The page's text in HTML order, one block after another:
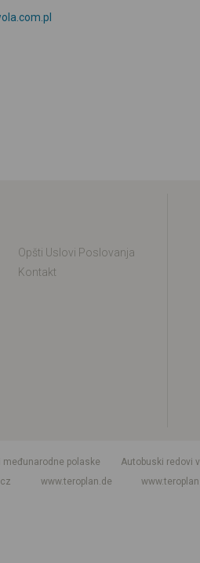
Opšti Uslovi Poslovanja
Kontakt
međunarodne polaske
Autobuski redovi
www.teroplan.de